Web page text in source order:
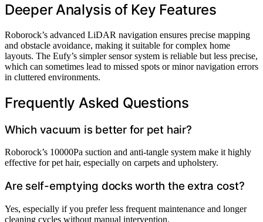
Deeper Analysis of Key Features
Roborock’s advanced LiDAR navigation ensures precise mapping
and obstacle avoidance, making it suitable for complex home
layouts. The Eufy’s simpler sensor system is reliable but less precise,
which can sometimes lead to missed spots or minor navigation errors
in cluttered environments.
Frequently Asked Questions
Which vacuum is better for pet hair?
Roborock’s 10000Pa suction and anti-tangle system make it highly
effective for pet hair, especially on carpets and upholstery.
Are self-emptying docks worth the extra cost?
Yes, especially if you prefer less frequent maintenance and longer
cleaning cycles without manual intervention.